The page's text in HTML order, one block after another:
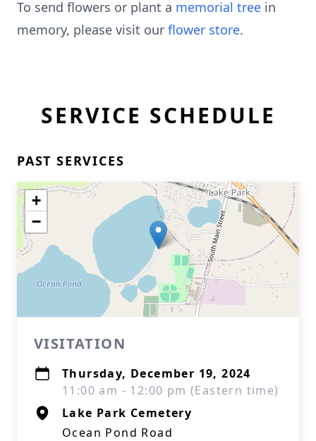
To send flowers or plant a memorial tree in
memory, please visit our flower store.
SERVICE SCHEDULE
PAST SERVICES
+
−
VISITATION
Thursday, December 19, 2024
11:00 am - 12:00 pm (Eastern time)
Lake Park Cemetery
Ocean Pond Road